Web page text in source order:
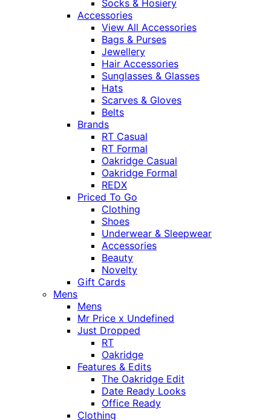
Socks & Hosiery
Accessories
View All Accessories
Bags & Purses
Jewellery
Hair Accessories
Sunglasses & Glasses
Hats
Scarves & Gloves
Belts
Brands
RT Casual
RT Formal
Oakridge Casual
Oakridge Formal
REDX
Priced To Go
Clothing
Shoes
Underwear & Sleepwear
Accessories
Beauty
Novelty
Gift Cards
Mens
Mens
Mr Price x Undefined
Just Dropped
RT
Oakridge
Features & Edits
The Oakridge Edit
Date Ready Looks
Office Ready
Clothing